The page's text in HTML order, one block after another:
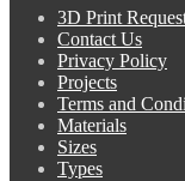
3D Print
Contact Us
Privacy Policy
Projects
Terms and
Materials
Sizes
Types